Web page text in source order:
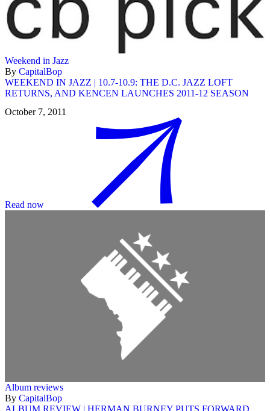
Weekend in Jazz
By CapitalBop
WEEKEND IN JAZZ | 10.7-10.9: THE D.C. JAZZ LOFT
RETURNS, AND KENCEN LAUNCHES 2011-12 SEASON
October 7, 2011
Read now
Album reviews
By CapitalBop